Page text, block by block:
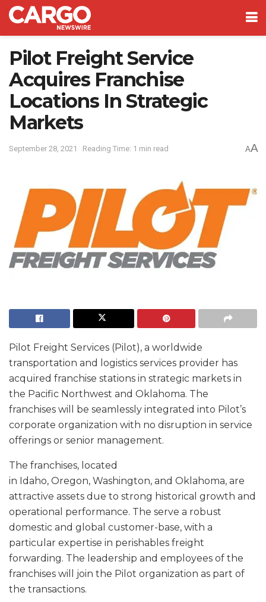
Pilot Freight Service
Acquires Franchise
Locations In Strategic
Markets
September 28, 2021 Reading Time: 1 min read AA
Pilot Freight Services (Pilot), a worldwide
transportation and logistics services provider has
acquired franchise stations in strategic markets in
the Pacific Northwest and Oklahoma. The
franchises will be seamlessly integrated into Pilot’s
corporate organization with no disruption in service
offerings or senior management.
The franchises, located
in Idaho, Oregon, Washington, and Oklahoma, are
attractive assets due to strong historical growth and
operational performance. The serve a robust
domestic and global customer-base, with a
particular expertise in perishables freight
forwarding. The leadership and employees of the
franchises will join the Pilot organization as part of
the transactions.